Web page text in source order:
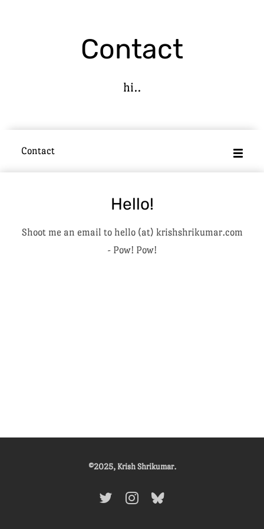
Contact
hi..
Contact
Hello!
Shoot me an email to hello (at) krishshrikumar.com
- Pow! Pow!
©2025, Krish Shrikumar.